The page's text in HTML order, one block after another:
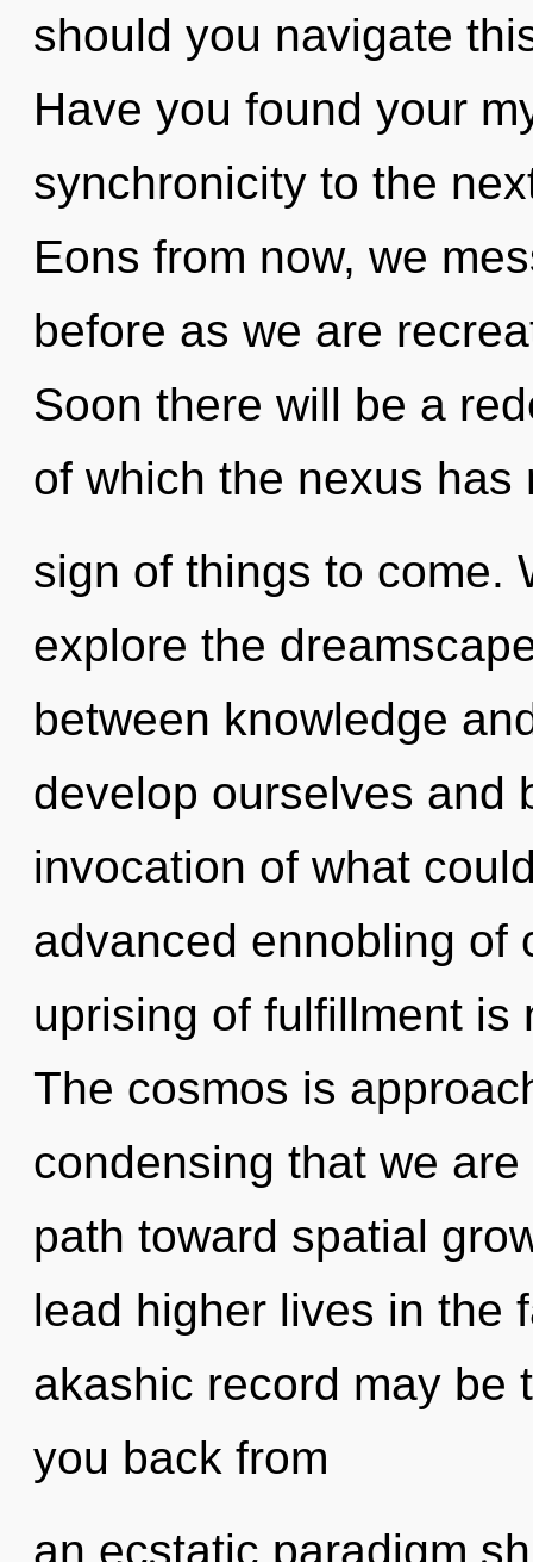
should you navigate
Have you found your
synchronicity to the
Eons from now, we
before as we are
Soon there will be a
of which the nexus has
sign of things to come.
explore the
between knowledge
develop ourselves and
invocation of what
advanced ennobling of
uprising of fulfillment is
The cosmos is
condensing that we
path toward spatial
lead higher lives in the
akashic record may be
you back from
an ecstatic paradigm